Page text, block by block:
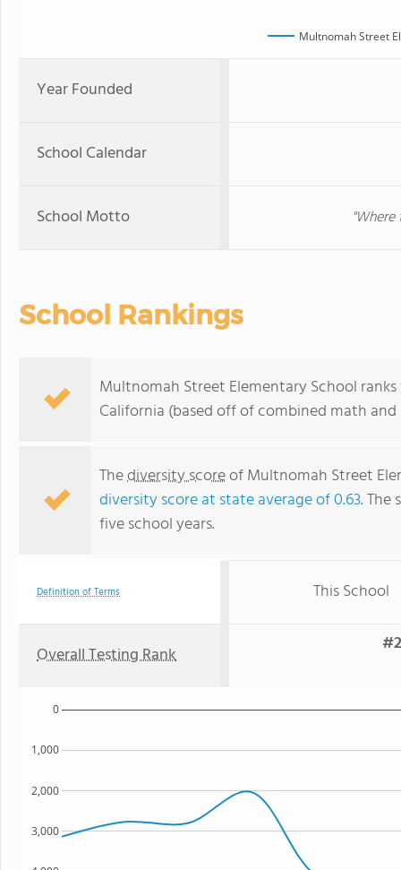
Multnomah Street
Year Founded
School Calendar
School Motto
School Rankings
Multnomah Street Elementary School
California (based off of combined math
Thediversity scoreof Multnomah Street
diversity score at state average of 0.63. The
five school years.
Definition of Terms This School
Overall Testing Rank
3,000
2,000
1,000
0